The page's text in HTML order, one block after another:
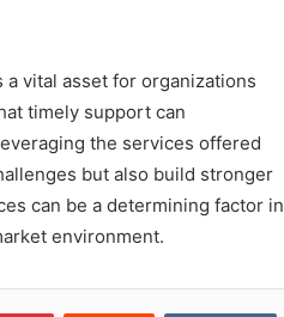
vital asset for organizations
timely support can
the services offered
but also build stronger
can be a determining factor in
environment.